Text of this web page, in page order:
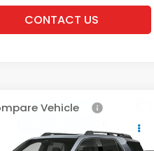
BUILD YOUR DEAL
Vehicle